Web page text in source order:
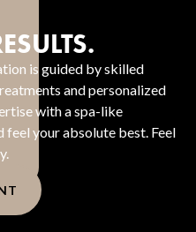
is guided by skilled
and personalized
with a spa-like
feel your absolute best. Feel